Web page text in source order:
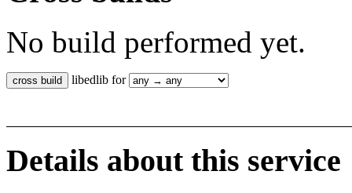
No build performed yet.
libedlib for
Details about this service